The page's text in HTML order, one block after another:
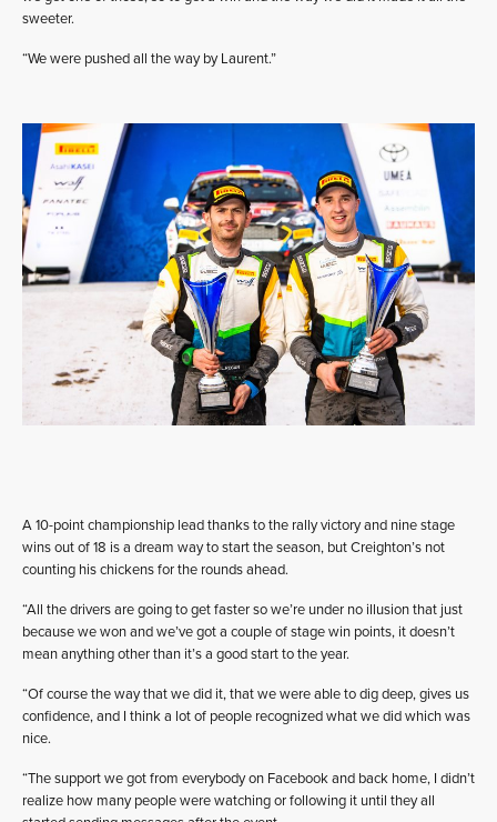
sweeter.
“We were pushed all the way by Laurent.”
A 10-point championship lead thanks to the rally victory and nine stage
wins out of 18 is a dream way to start the season, but Creighton’s not
counting his chickens for the rounds ahead.
“All the drivers are going to get faster so we’re under no illusion that just
because we won and we’ve got a couple of stage win points, it doesn’t
mean anything other than it’s a good start to the year.
“Of course the way that we did it, that we were able to dig deep, gives us
confidence, and I think a lot of people recognized what we did which was
nice.
“The support we got from everybody on Facebook and back home, I didn’t
realize how many people were watching or following it until they all